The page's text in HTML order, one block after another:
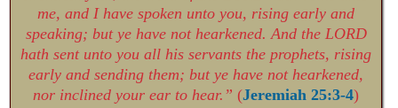
me, and I have spoken unto you, rising early and
speaking; but ye have not hearkened. And the LORD
hath sent unto you all his servants the prophets, rising
early and sending them; but ye have not hearkened,
nor inclined your ear to hear.” (Jeremiah 25:3-4)